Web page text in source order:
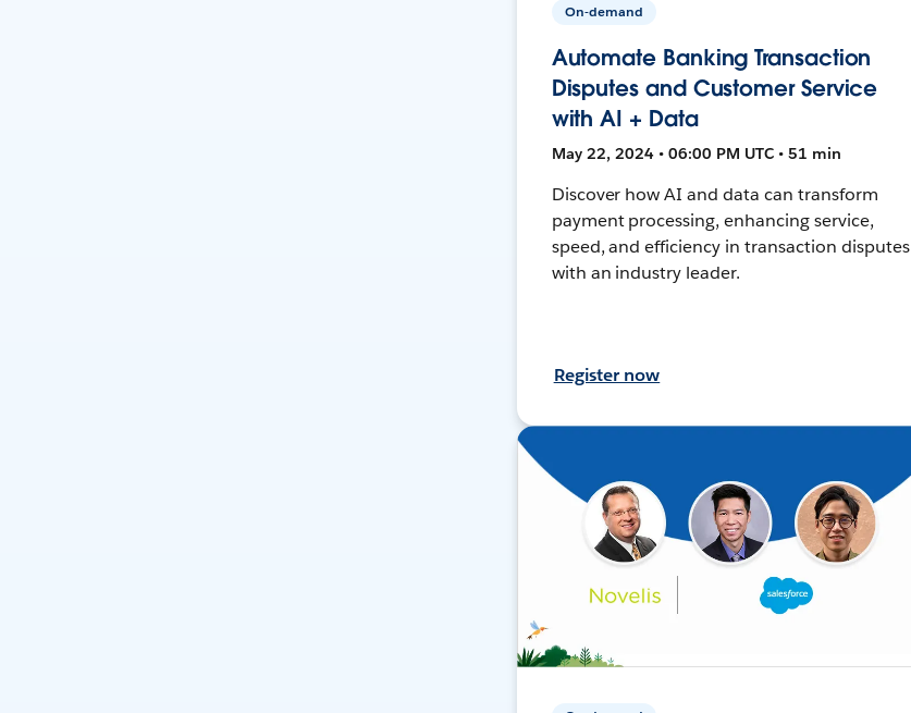
On-demand
Automate Banking Transaction
Disputes and Customer Service
with AI + Data
May 22, 2024 • 06:00 PM UTC • 51 min
Discover how AI and data can transform
payment processing, enhancing service,
speed, and efficiency in transaction disputes
with an industry leader.
Register now